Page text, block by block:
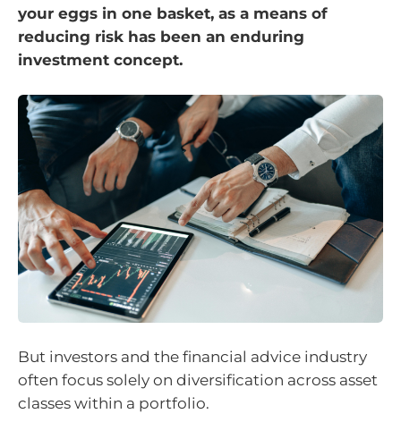
your eggs in one basket, as a means of
reducing risk has been an enduring
investment concept.
But investors and the financial advice industry
often focus solely on diversification across asset
classes within a portfolio.